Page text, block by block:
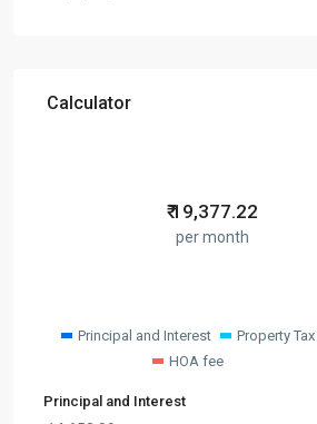
Calculator
₹19,377.22
per month
Principal and Interest
Property Tax
HOA fee
Principal and Interest